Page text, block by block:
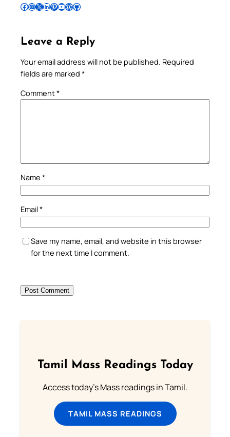
Follow Pradeep on Facebook Follow Pradeep on InstagramFollow Pradeep on X Follow Pradeep on LinkedIn Follow Pradeep on Pinterest Subscribe to Pradeep’s Youtube Channel Follow Pradeep on WordPress Follow Pradeep on GitHub
Leave a Reply
Your email address will not be published. Required
fields are marked *
Comment*
Name *
Email*
Save my name, email, and website in this browser
for the next time I comment.
Tamil Mass Readings Today
Access today's Mass readings in Tamil.
TAMIL MASS READINGS